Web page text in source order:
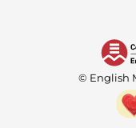
© English